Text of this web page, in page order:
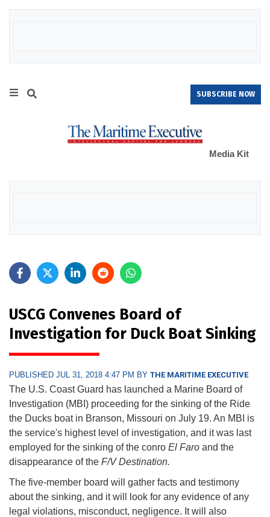
SUBSCRIBE NOW
Media Kit
USCG Convenes Board of
Investigation for Duck Boat Sinking
PUBLISHED JUL 31, 2018 4:47 PM BY THE MARITIME EXECUTIVE
The U.S. Coast Guard has launched a Marine Board of
Investigation (MBI) proceeding for the sinking of the Ride
the Ducks boat in Branson, Missouri on July 19. An MBI is
the service's highest level of investigation, and it was last
employed for the sinking of the conro El Faro and the
disappearance of the F/V Destination.
The five-member board will gather facts and testimony
about the sinking, and it will look for any evidence of any
legal violations, misconduct, negligence. It will also